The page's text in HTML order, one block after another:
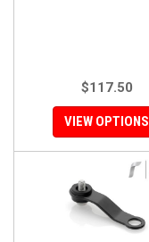
$117.50
VIEW OPTIONS